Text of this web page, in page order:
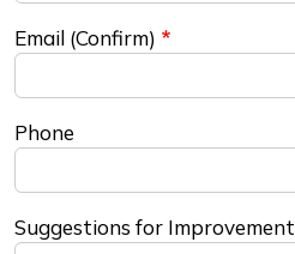
Email (Confirm)
Phone
Suggestions for Improvement